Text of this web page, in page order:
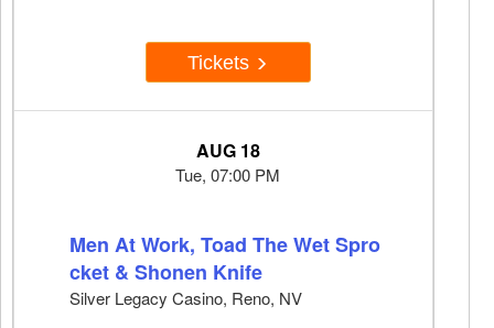
Tickets
AUG 18
Tue, 07:00 PM
Men At Work, Toad The Wet Spro
cket & Shonen Knife
Silver Legacy Casino, Reno, NV